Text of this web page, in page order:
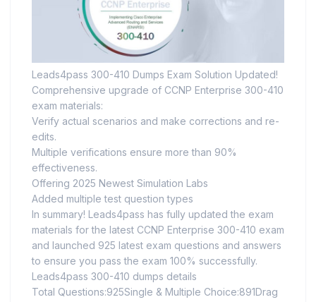
Leads4pass 300-410 Dumps Exam Solution Updated!
Comprehensive upgrade of CCNP Enterprise 300-410
exam materials:
Verify actual scenarios and make corrections and re-
edits.
Multiple verifications ensure more than 90%
effectiveness.
Offering 2025 Newest Simulation Labs
Added multiple test question types
In summary! Leads4pass has fully updated the exam
materials for the latest CCNP Enterprise 300-410 exam
and launched 925 latest exam questions and answers
to ensure you pass the exam 100% successfully.
Leads4pass 300-410 dumps details
Total Questions:925Single & Multiple Choice:891Drag